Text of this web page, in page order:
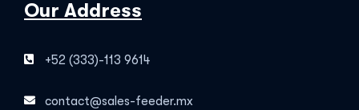
Our Address
+52 (333)-113 9614
contact@sales-feeder.mx